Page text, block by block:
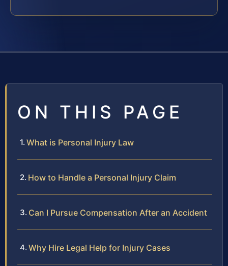
ON THIS PAGE
What is Personal Injury Law
How to Handle a Personal Injury Claim
Can I Pursue Compensation After an Accident
Why Hire Legal Help for Injury Cases